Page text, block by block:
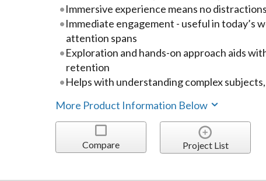
Immersive experience means no distractions
Immediate engagement - useful in today’s
attention spans
Exploration and hands-on approach aids
retention
Helps with understanding complex
More Product Information Below
Compare Project List